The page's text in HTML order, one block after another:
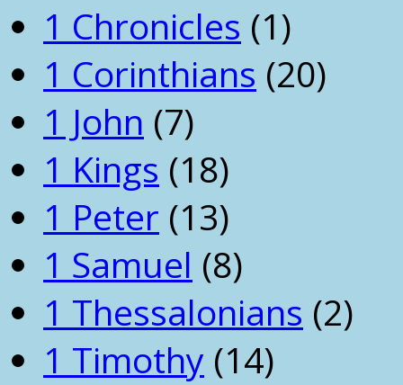
1 Chronicles (1)
1 Corinthians (20)
1 John (7)
1 Kings (18)
1 Peter (13)
1 Samuel (8)
1 Thessalonians (2)
1 Timothy (14)